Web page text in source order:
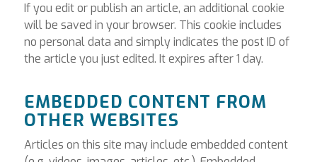
If you edit or publish an article, an additional cookie
will be saved in your browser. This cookie includes
no personal data and simply indicates the post ID of
the article you just edited. It expires after 1 day.
EMBEDDED CONTENT FROM
OTHER WEBSITES
Articles on this site may include embedded content